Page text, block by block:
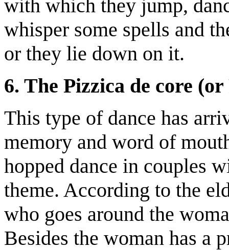
with which they jump,
whisper some spells and
or they lie down on it.
6. The Pizzica de core
This type of dance has
memory and word of
hopped dance in couples
theme. According to the
who goes around the
Besides the woman has a